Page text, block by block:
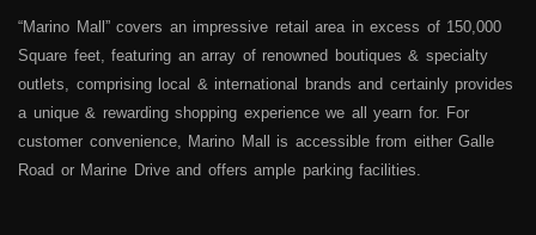
“Marino Mall” covers an impressive retail area in excess of 150,000
Square feet, featuring an array of renowned boutiques & specialty
outlets, comprising local & international brands and certainly provides
a unique & rewarding shopping experience we all yearn for. For
customer convenience, Marino Mall is accessible from either Galle
Road or Marine Drive and offers ample parking facilities.